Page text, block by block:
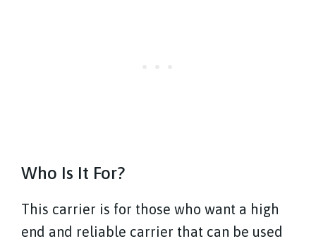
Who Is It For?
This carrier is for those who want a high
end and reliable carrier that can be used